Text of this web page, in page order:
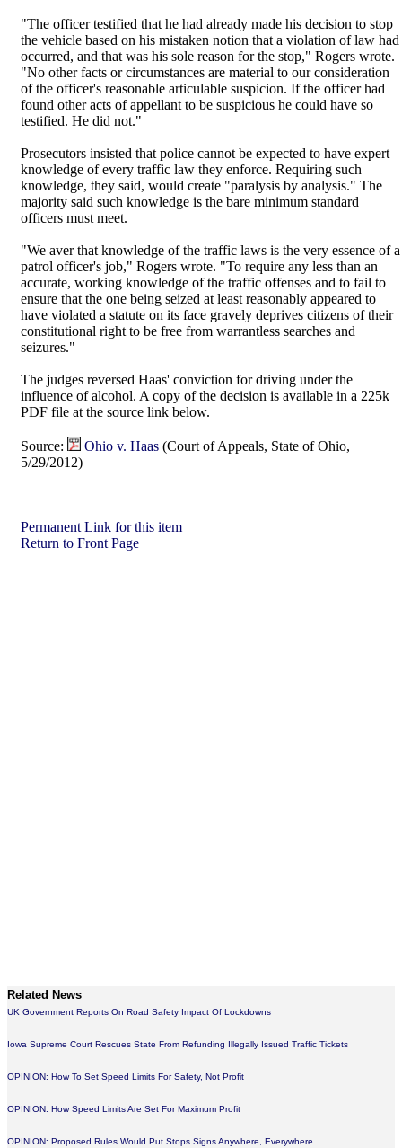
"The officer testified that he had already made his decision to stop
the vehicle based on his mistaken notion that a violation of law had
occurred, and that was his sole reason for the stop," Rogers wrote.
"No other facts or circumstances are material to our consideration
of the officer's reasonable articulable suspicion. If the officer had
found other acts of appellant to be suspicious he could have so
testified. He did not."
Prosecutors insisted that police cannot be expected to have expert
knowledge of every traffic law they enforce. Requiring such
knowledge, they said, would create "paralysis by analysis." The
majority said such knowledge is the bare minimum standard
officers must meet.
"We aver that knowledge of the traffic laws is the very essence of a
patrol officer's job," Rogers wrote. "To require any less than an
accurate, working knowledge of the traffic offenses and to fail to
ensure that the one being seized at least reasonably appeared to
have violated a statute on its face gravely deprives citizens of their
constitutional right to be free from warrantless searches and
seizures."
The judges reversed Haas' conviction for driving under the
influence of alcohol. A copy of the decision is available in a 225k
PDF file at the source link below.
Source: Ohio v. Haas (Court of Appeals, State of Ohio,
5/29/2012)
Permanent Link for this item
Return to Front Page
Related News
UK Government Reports On Road Safety Impact Of Lockdowns
Iowa Supreme Court Rescues State From Refunding Illegally Issued Traffic Tickets
OPINION: How To Set Speed Limits For Safety, Not Profit
OPINION: How Speed Limits Are Set For Maximum Profit
OPINION: Proposed Rules Would Put Stops Signs Anywhere, Everywhere